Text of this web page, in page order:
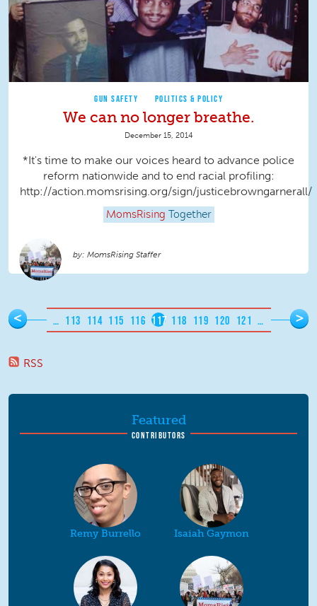
GUN SAFETY POLITICS & POLICY
We can no longer breathe.
December 15, 2014
*It's time to make our voices heard to advance police
reform nationwide and to end racial profiling:
http://action.momsrising.org/sign/justicebrowngarnerall/
MomsRising Together
MomsRising Staffer
Pages
< … 113 114 115 116 117 118 119 120 121 … >
RSS
Featured
CONTRIBUTORS
Remy Burrello Isaiah Gaymon